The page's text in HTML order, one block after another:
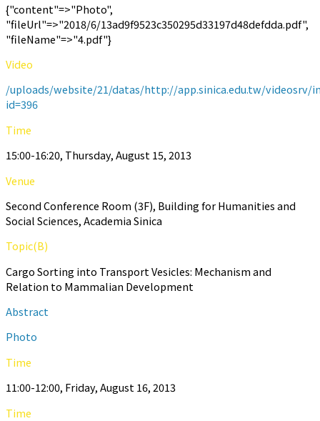
{"content"=>"Photo",
"fileUrl"=>"2018/6/13ad9f9523c350295d33197d48defdda.pdf",
"fileName"=>"4.pdf"}
Video
/uploads/website/21/datas/http://app.sinica.edu.tw/videosrv/
id=396
Time
15:00-16:20, Thursday, August 15, 2013
Venue
Second Conference Room (3F), Building for Humanities and
Social Sciences, Academia Sinica
Topic(B)
Cargo Sorting into Transport Vesicles: Mechanism and
Relation to Mammalian Development
Abstract
Photo
Time
11:00-12:00, Friday, August 16, 2013
Time